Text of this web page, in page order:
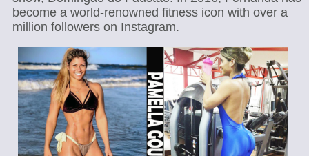
become a world-renowned fitness icon with over a
million followers on Instagram.